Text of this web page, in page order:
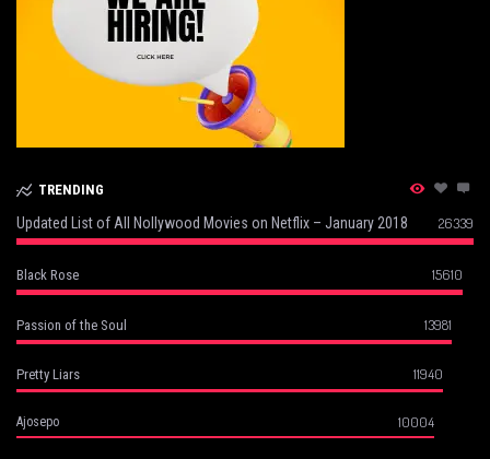
TRENDING
Updated List of All Nollywood Movies on Netflix – January 2018 26339
Black Rose 15610
Passion of the Soul 13981
Pretty Liars 11940
Ajosepo 10004